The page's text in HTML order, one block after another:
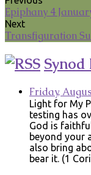
Epiphany 4
Next
Transfiguration
Synod
Friday,
Light for My
testing has
God is
beyond your
also bring
bear it. (1